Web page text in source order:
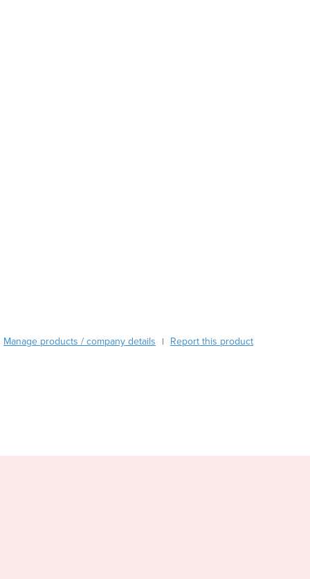
Canada
Manage products / company details | Report this product